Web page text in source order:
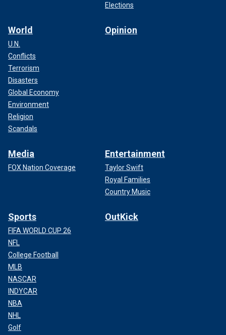
Elections
World
U.N.
Conflicts
Terrorism
Disasters
Global Economy
Environment
Religion
Scandals
Opinion
Media
FOX Nation Coverage
Entertainment
Taylor Swift
Royal Families
Country Music
Sports
FIFA WORLD CUP 26
NFL
College Football
MLB
NASCAR
INDYCAR
NBA
NHL
Golf
OutKick